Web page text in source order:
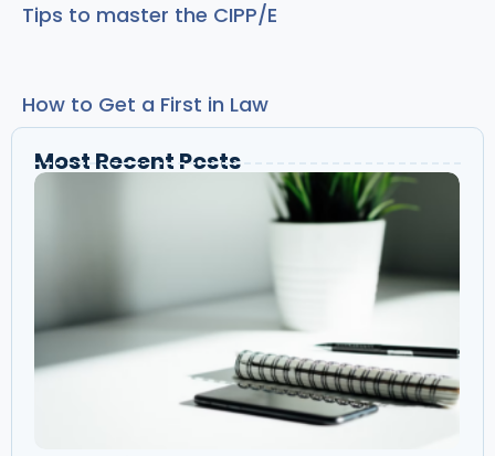
Tips to master the CIPP/E
How to Get a First in Law
Most Recent Posts